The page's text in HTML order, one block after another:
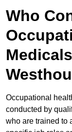
Who
Occupational
conducted by
who are trained to